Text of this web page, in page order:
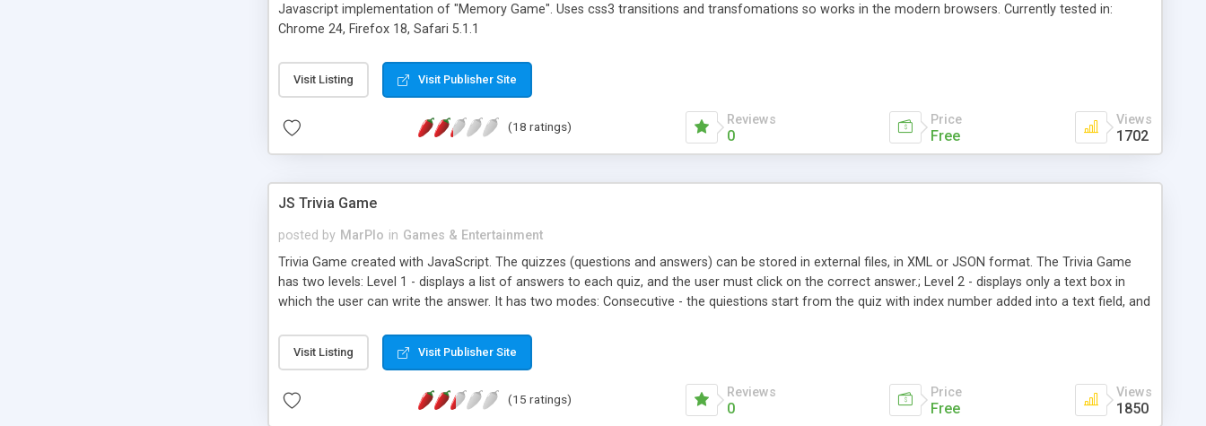
Javascript implementation of "Memory Game". Uses css3 transitions and transfomations so works in the modern browsers. Currently tested in:
Chrome 24, Firefox 18, Safari 5.1.1
Visit Listing Visit Publisher Site
(18 ratings) Reviews
0
Price
Free
Views
1702
JS Trivia Game
posted by MarPlo in Games & Entertainment
Trivia Game created with JavaScript. The quizzes (questions and answers) can be stored in external files, in XML or JSON format. The Trivia Game
has two levels: Level 1 - displays a list of answers to each quiz, and the user must click on the correct answer.; Level 2 - displays only a text box in
which the user can write the answer. It has two modes: Consecutive - the quiestions start from the quiz with index number added into a text field, and
play the trivia with a Countdown Timer (15 seconds to answer till the script adds automatically the next quiz).
Visit Listing Visit Publisher Site
(15 ratings) Reviews
0
Price
Free
Views
1850